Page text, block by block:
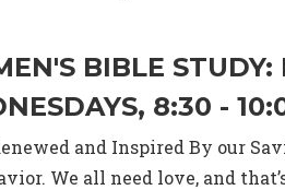
BIBLE
8:30 -
and Inspired By our
We all need love, and